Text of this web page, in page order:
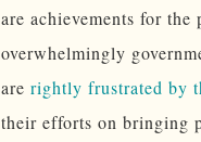
are achievements for the
overwhelmingly
are rightly frustrated by
their efforts on bringing